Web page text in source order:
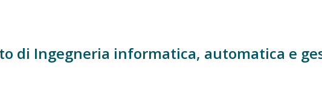
di Ingegneria informatica, automatica e